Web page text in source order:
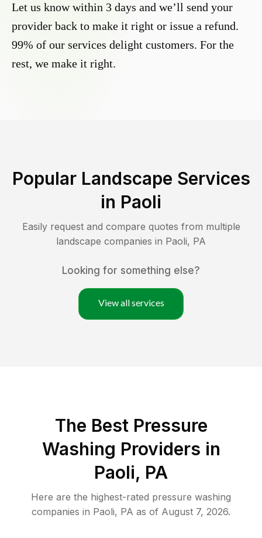
Let us know within 3 days and we’ll send your
provider back to make it right or issue a refund.
99% of our services delight customers. For the
rest, we make it right.
Popular Landscape Services
in Paoli
Easily request and compare quotes from multiple
landscape companies in Paoli, PA
Looking for something else?
View all services
The Best Pressure
Washing Providers in
Paoli, PA
Here are the highest-rated pressure washing
companies in Paoli, PA as of August 7, 2026.